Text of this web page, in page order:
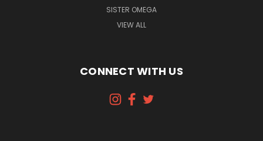
SISTER OMEGA
VIEW ALL
CONNECT WITH US